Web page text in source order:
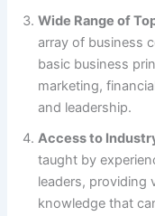
Wide Range of
array of business
basic business
marketing,
and leadership.
Access to
taught by
leaders, providing
knowledge that